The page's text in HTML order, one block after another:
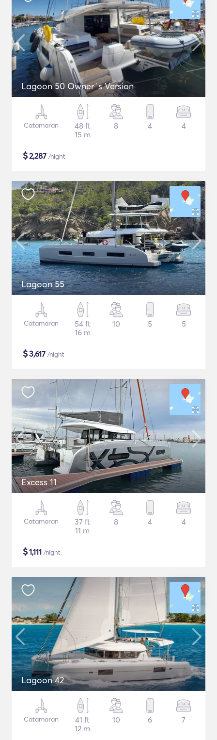
Lagoon 50 Owner´s Version
Catamaran
48 ft
15 m
8 4 4
$2,287 /night
Lagoon 55
Catamaran
54 ft
16 m
10 5 5
$3,617 /night
Excess 11
Catamaran
37 ft
11 m
8 4 4
$1,111 /night
Lagoon 42
Catamaran
41 ft
12 m
10 6 7